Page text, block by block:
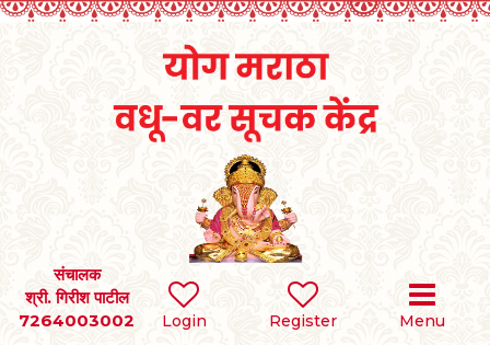
Login Register Menu
संचालक
श्री. गिरीश पाटील
7264003002
SEARCH
BRIDES